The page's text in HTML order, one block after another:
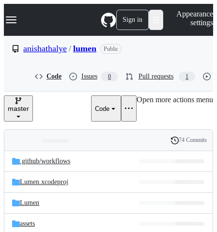
k
p
e
Navigation Menu Sign in
Appearance
settings
anishathalye / lumen Public
Code Issues 0 Pull requests 1
master Code
Open more actions menu
and
files
Latest
commit
History
74 Commits
.github/workflows
Lumen.xcodeproj
Lumen
assets